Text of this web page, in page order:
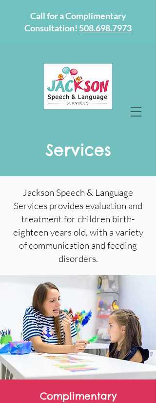
Call for a Complimentary
Consultation! 508.698.7973
Services
Jackson Speech & Language
Services provides evaluation and
treatment for children birth-
eighteen years old, with a variety
of communication and feeding
disorders.
Complimentary